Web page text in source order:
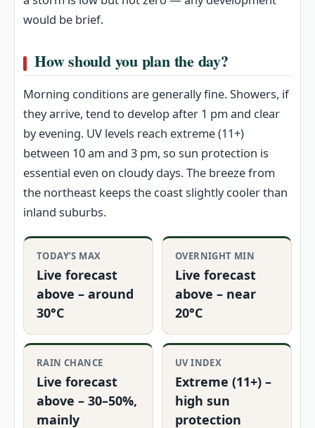
would be brief.
How should you plan the day?
Morning conditions are generally fine. Showers, if
they arrive, tend to develop after 1 pm and clear
by evening. UV levels reach extreme (11+)
between 10 am and 3 pm, so sun protection is
essential even on cloudy days. The breeze from
the northeast keeps the coast slightly cooler than
inland suburbs.
TODAY’S MAX
Live forecast
above – around
30°C
OVERNIGHT MIN
Live forecast
above – near
20°C
RAIN CHANCE
Live forecast
above – 30–50%,
mainly
UV INDEX
Extreme (11+) –
high sun
protection